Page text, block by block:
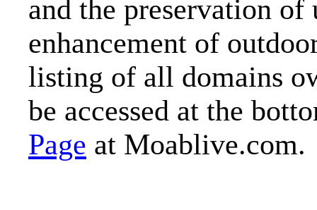
and the preservation
enhancement of
listing of all domains
be accessed at the
Page at Moablive.com.